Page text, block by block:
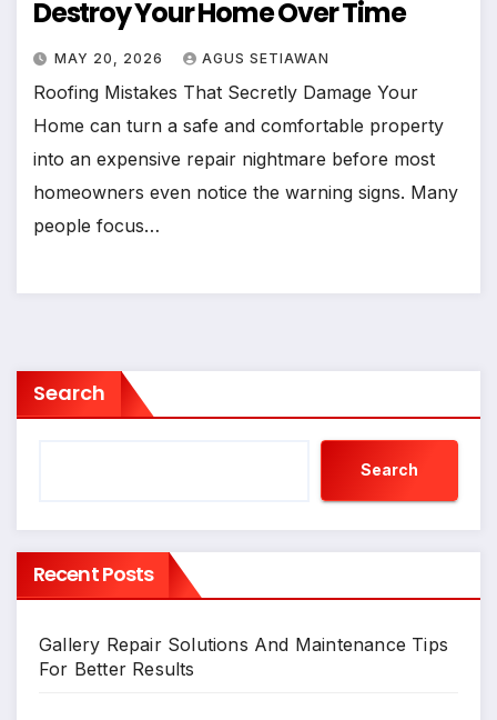
Destroy Your Home Over Time
MAY 20, 2026 AGUS SETIAWAN
Roofing Mistakes That Secretly Damage Your
Home can turn a safe and comfortable property
into an expensive repair nightmare before most
homeowners even notice the warning signs. Many
people focus…
Search
Search
Recent Posts
Gallery Repair Solutions And Maintenance Tips
For Better Results